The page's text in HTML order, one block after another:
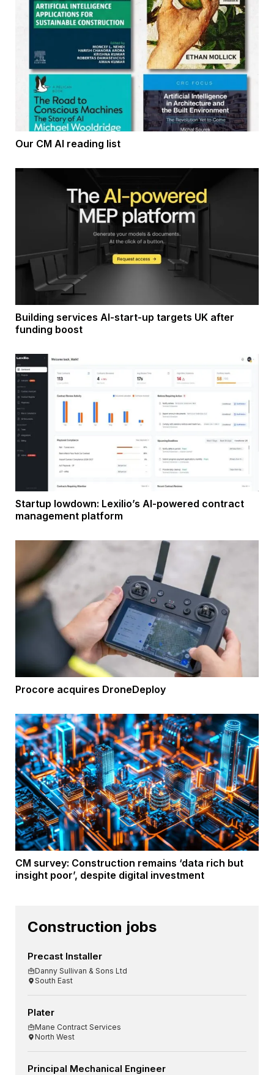
Our CM AI reading list
Building services AI-start-up targets UK after
funding boost
Startup lowdown: Lexilio’s AI-powered contract
management platform
Procore acquires DroneDeploy
CM survey: Construction remains ‘data rich but
insight poor’, despite digital investment
Construction jobs
Precast Installer
Danny Sullivan & Sons Ltd
South East
Plater
Mane Contract Services
North West
Principal Mechanical Engineer